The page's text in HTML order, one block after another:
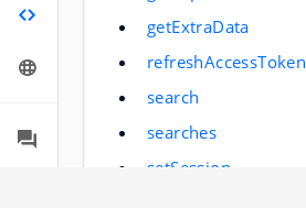
getExtraData
refreshAccessToken
search
searches
setSession